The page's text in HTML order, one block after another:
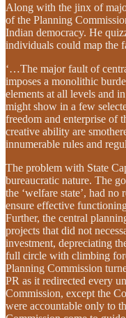
Along with the jinx of
of the Planning
Indian democracy. He
individuals could map the
‘…The major fault of
imposes a monolithic
elements at all levels and
might show in a few
freedom and enterprise of
creative ability are
innumerable rules and
The problem with State
bureaucratic nature. The
the ‘welfare state’, had
ensure effective
Further, the central
projects that did not
investment, depreciating
full circle with climbing
Planning Commission
PR as it redirected every
Commission, except the
were accountable only to